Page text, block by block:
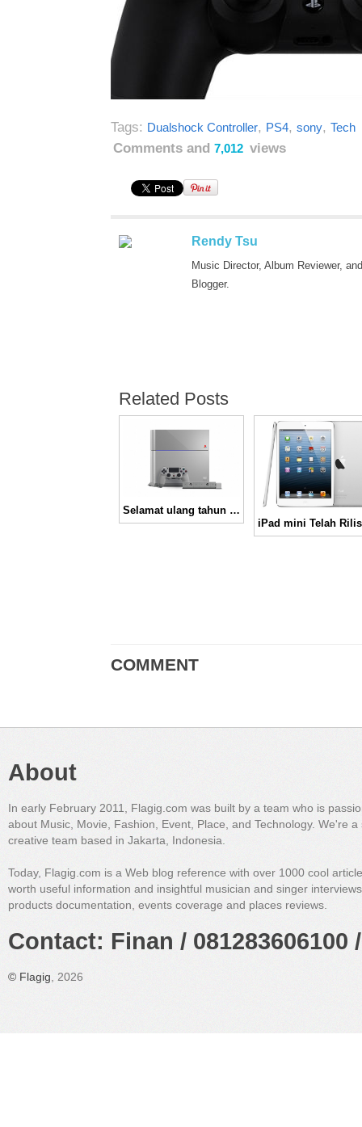
Tags: Dualshock Controller, PS4, sony, Tech
Comments and 7,012 views
Rendy Tsu
Music Director, Album Reviewer, and
Blogger.
Related Posts
Selamat ulang tahun ke-20 Playstation
COMMENT
About
In early February 2011, Flagig.com was built by a team who is
about Music, Movie, Fashion, Event, Place, and Technology. We're a
creative team based in Jakarta, Indonesia.
Today, Flagig.com is a Web blog reference with over 1000 cool
worth useful information and insightful musician and singer
products documentation, events coverage and places reviews.
Contact: Finan /
© Flagig , 2026